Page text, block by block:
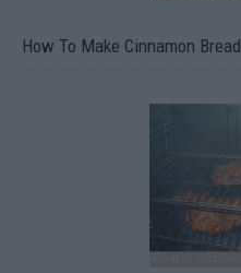
How To Make Cinnamon Bread